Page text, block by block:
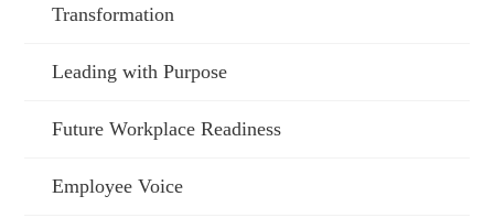
Transformation
Leading with Purpose
Future Workplace Readiness
Employee Voice